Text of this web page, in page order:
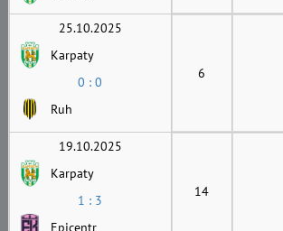
25.10.2025
Karpaty
0 : 0
Ruh
6
19.10.2025
Karpaty
1 : 3
Epicentr
14